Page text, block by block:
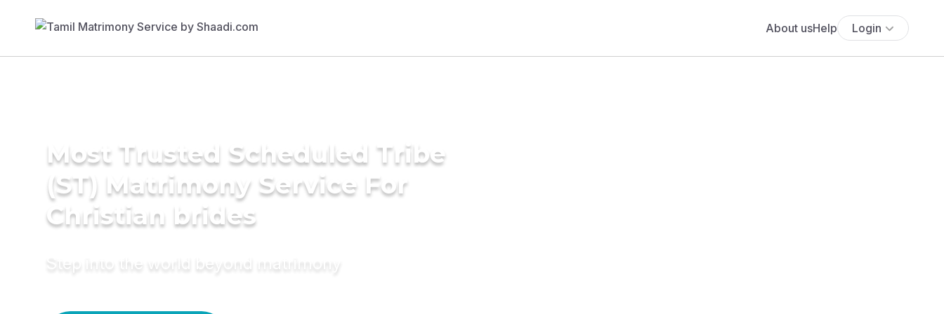
About usHelp Login
Most Trusted Scheduled Tribe
(ST) Matrimony Service For
Christian brides
Step into the world beyond matrimony